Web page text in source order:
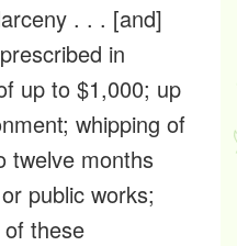
. . . [and]
in
up to $1,000; up
whipping of
twelve months
public works;
these